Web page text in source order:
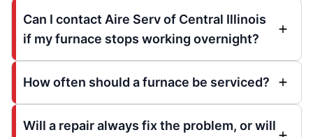
Can I contact Aire Serv of Central Illinois
if my furnace stops working overnight?
How often should a furnace be serviced?
Will a repair always fix the problem, or will